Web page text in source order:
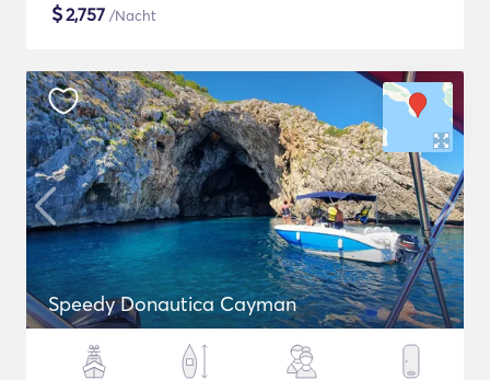
$2,757 /Nacht
Speedy Donautica Cayman